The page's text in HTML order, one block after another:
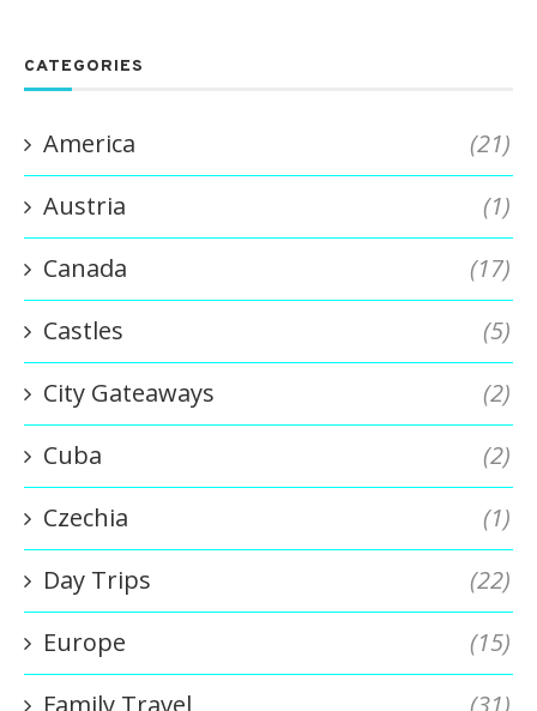
CATEGORIES
America
(21)
Austria
(1)
Canada
(17)
Castles
(5)
City Gateaways
(2)
Cuba
(2)
Czechia
(1)
Day Trips
(22)
Europe
(15)
Family Travel
(31)